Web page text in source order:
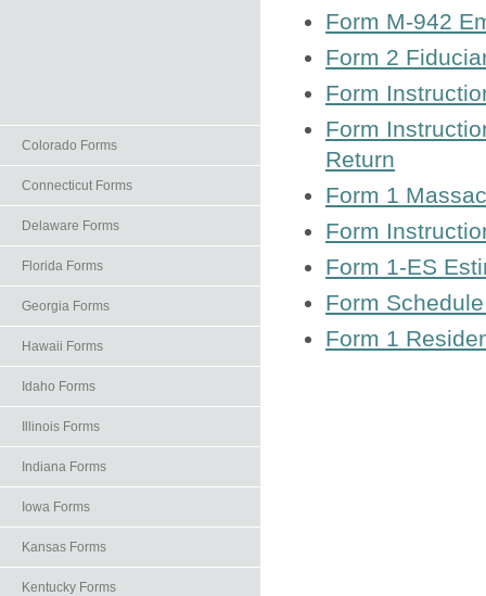
Colorado Forms
Connecticut Forms
Delaware Forms
Florida Forms
Georgia Forms
Hawaii Forms
Idaho Forms
Illinois Forms
Indiana Forms
Iowa Forms
Kansas Forms
Kentucky Forms
Form M-942
Form 2
Form
Form
Return
Form 1
Form
Form 1-ES
Form
Form 1